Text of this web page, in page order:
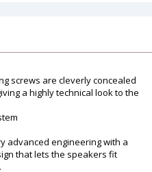
screws are cleverly concealed
a highly technical look to the
advanced engineering with a
that lets the speakers fit